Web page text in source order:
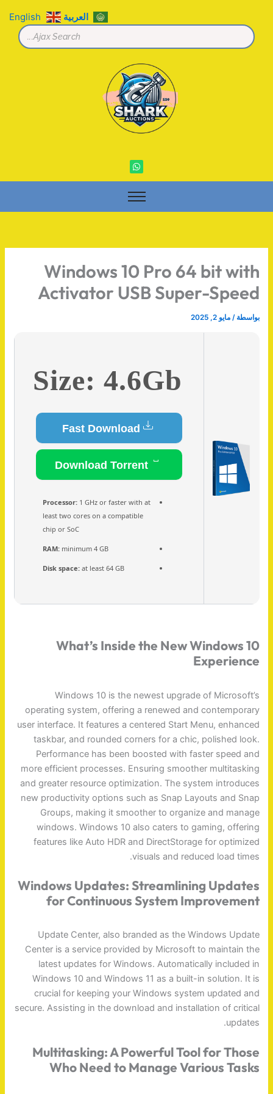
المحتوى
W
h
a
s
p
Windows 10 Pro 64 bit with
Activator USB Super-Speed
بواسطة /مايو 2, 2025
Size: 4.6Gb
Download Torrent
Processor:1 GHz or faster with at
least two cores on a compatible
chip or SoC
RAM:minimum 4 GB
Disk space:at least 64 GB
What’s Inside the New Windows 10
Experience
Windows 10 is the newest upgrade of Microsoft’s
operating system, offering a renewed and contemporary
user interface. It features a centered Start Menu, enhanced
taskbar, and rounded corners for a chic, polished look.
Performance has been boosted with faster speed and
more efficient processes. Ensuring smoother multitasking
and greater resource optimization. The system introduces
new productivity options such as Snap Layouts and Snap
Groups, making it smoother to organize and manage
windows. Windows 10 also caters to gaming, offering
features like Auto HDR and DirectStorage for optimized
visuals and reduced load times.
Windows Updates: Streamlining Updates
for Continuous System Improvement
Update Center, also branded as the Windows Update
Center is a service provided by Microsoft to maintain the
latest updates for Windows. Automatically included in
Windows 10 and Windows 11 as a built-in solution. It is
crucial for keeping your Windows system updated and
secure. Assisting in the download and installation of critical
updates.
Multitasking: A Powerful Tool for Those
Who Need to Manage Various Tasks
العربية English